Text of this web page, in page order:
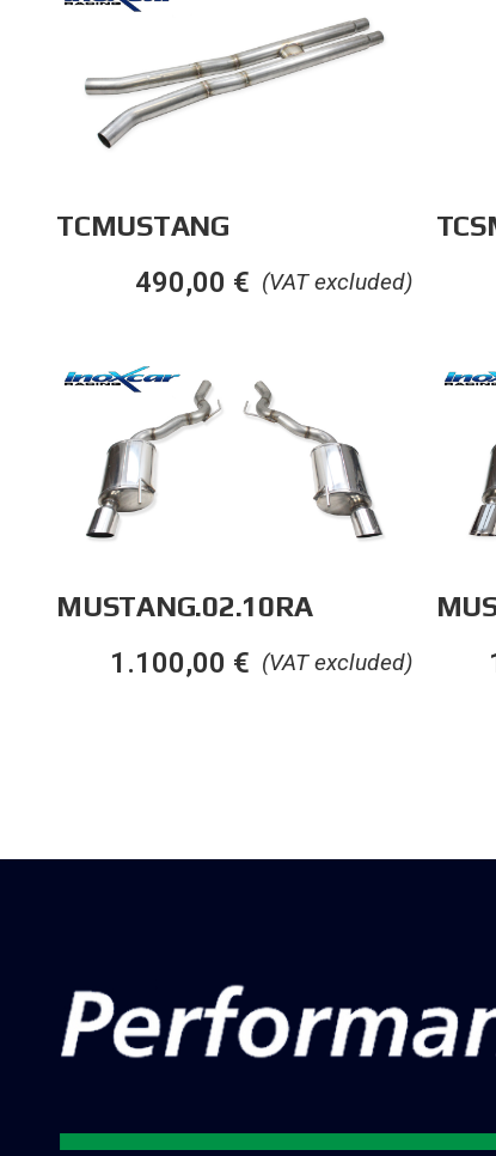
TCMUSTANG
(VAT excluded)
490,00 €
MUSTANG.02.10RA
(VAT excluded)
1.100,00 €